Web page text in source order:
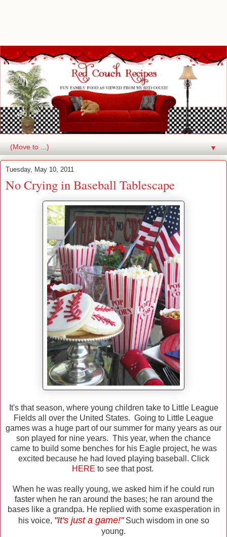
▼
Tuesday, May 10, 2011
No Crying in Baseball Tablescape
It's that season, where young children take to Little League
Fields all over the United States. Going to Little League
games was a huge part of our summer for many years as our
son played for nine years. This year, when the chance
came to build some benches for his Eagle project, he was
excited because he had loved playing baseball. Click
HERE to see that post.
When he was really young, we asked him if he could run
faster when he ran around the bases; he ran around the
bases like a grandpa. He replied with some exasperation in
his voice, "It's just a game!"Such wisdom in one so
young.